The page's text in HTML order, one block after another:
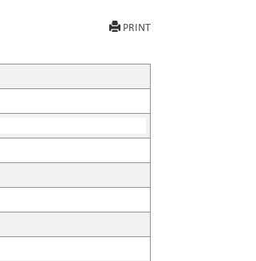
PRINT